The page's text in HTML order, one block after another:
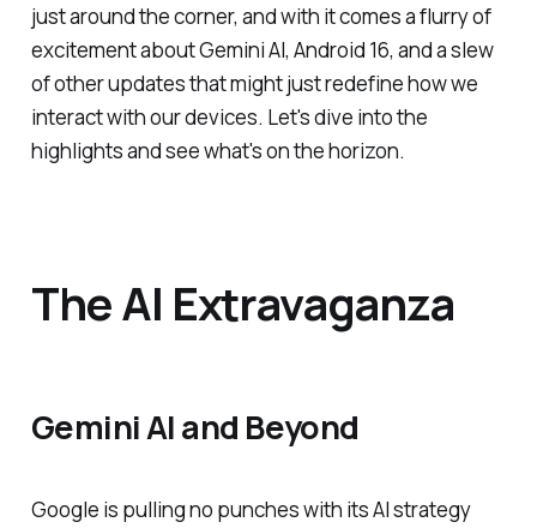
just around the corner, and with it comes a flurry of
excitement about Gemini AI, Android 16, and a slew
of other updates that might just redefine how we
interact with our devices. Let's dive into the
highlights and see what's on the horizon.
The AI Extravaganza
Gemini AI and Beyond
Google is pulling no punches with its AI strategy